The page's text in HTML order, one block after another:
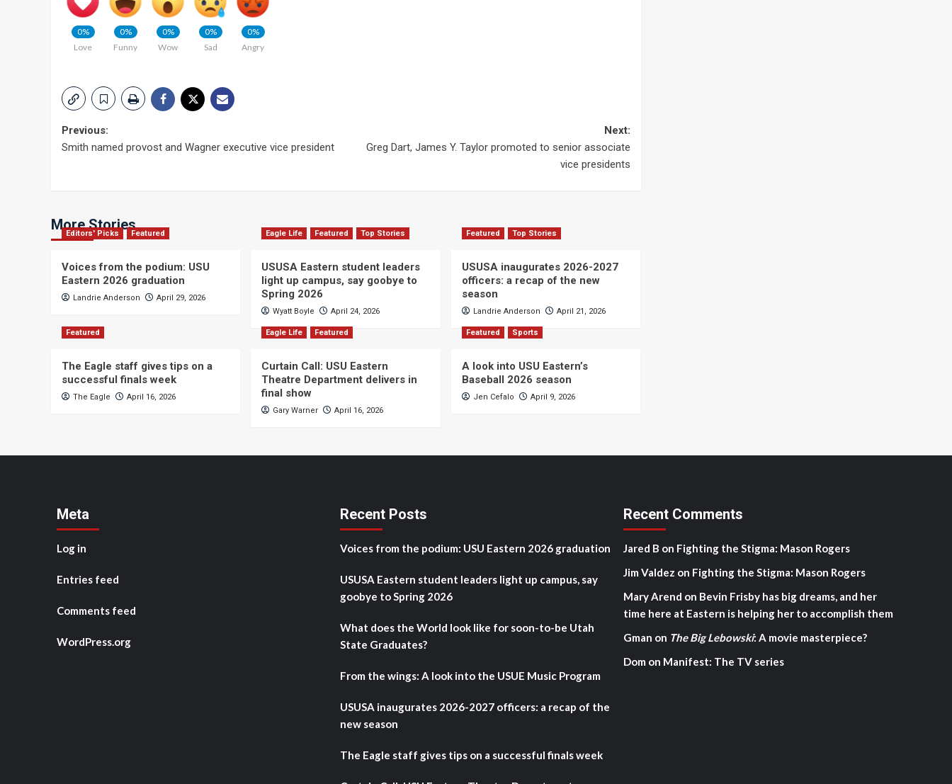
0%
Love
0%
Funny
0%
Wow
0%
Sad
0%
Angry
Post
Previous:
Smith named provost and Wagner executive vice president
Next:
Greg Dart, James Y. Taylor promoted to senior associate
vice presidents
More Stories
Editors' Picks Featured
Voices from the podium: USU
Eastern 2026 graduation
Landrie Anderson April 29, 2026
Eagle Life Featured Top Stories
USUSA Eastern student leaders
light up campus, say goobye to
Spring 2026
Wyatt Boyle April 24, 2026
Featured Top Stories
USUSA inaugurates 2026-2027
officers: a recap of the new
season
Landrie Anderson April 21, 2026
Featured
The Eagle staff gives tips on a
successful finals week
The Eagle April 16, 2026
Eagle Life Featured
Curtain Call: USU Eastern
Theatre Department delivers in
final show
Gary Warner April 16, 2026
Featured Sports
A look into USU Eastern’s
Baseball 2026 season
Jen Cefalo April 9, 2026
Meta
Log in
Entries feed
Comments feed
WordPress.org
Recent Posts
Voices from the podium: USU Eastern 2026 graduation
USUSA Eastern student leaders light up campus, say
goobye to Spring 2026
What does the World look like for soon-to-be Utah
State Graduates?
From the wings: A look into the USUE Music Program
USUSA inaugurates 2026-2027 officers: a recap of the
new season
The Eagle staff gives tips on a successful finals week
Recent Comments
Jared B on Fighting the Stigma: Mason Rogers
Jim Valdez on Fighting the Stigma: Mason Rogers
Mary Arend on Bevin Frisby has big dreams, and her
time here at Eastern is helping her to accomplish them
Gman on The Big Lebowski: A movie masterpiece?
Dom on Manifest: The TV series